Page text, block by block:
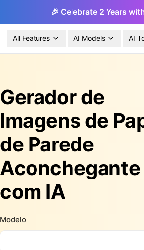
🎉 Celebrate 2 Years
All Features AI Models AI
Gerador de
Imagens de
de Parede
Aconchegante
com IA
Modelo